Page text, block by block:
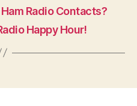
Radio Contacts?
Happy Hour!